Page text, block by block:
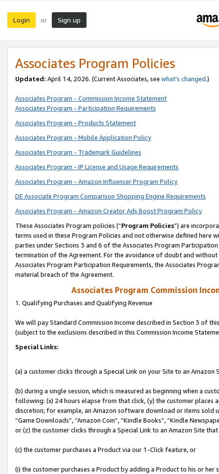
Login or Sign up
Associates Program Policies
Updated: April 14, 2026. (Current Associates, see what’s changed.)
Associates Program - Commission Income Statement
Associates Program - Participation Requirements
Associates Program - Products Statement
Associates Program - Mobile Application Policy
Associates Program - Trademark Guidelines
Associates Program - IP License and Usage Requirements
Associates Program - Amazon Influencer Program Policy
DE Associate Program Comparison Shopping Engine Requirements
Associates Program - Amazon Creator Ads Boost Program Policy
These Associates Program policies (“Program Policies”) are
terms used in these Program Policies and not otherwise defined
parties under Sections 3 and 6 of the Associates Program
termination of the Agreement. For the avoidance of doubt and
Associates Program Participation Requirements, the Associates
material breach of the Agreement.
Associates Program Commission
1. Qualifying Purchases and Qualifying Revenue
We will pay Standard Commission Income described in Section 3 of
(subject to the exclusions described in this Commission Income
Special Links:
(a) a customer clicks through a Special Link on your Site to an Amazon
(b) during a single session, which is measured as beginning when a
following: (x) 24 hours elapse from that click, (y) the customer
discretion; for example, an Amazon software download or items sold
“Game Downloads”, “Amazon Coin”, “Kindle Books”, “Kindle
or (z) the customer clicks through a Special Link to an Amazon Site
(c) the customer purchases a Product via our 1-Click feature, or
(i) the customer purchases a Product by adding a Product to his or